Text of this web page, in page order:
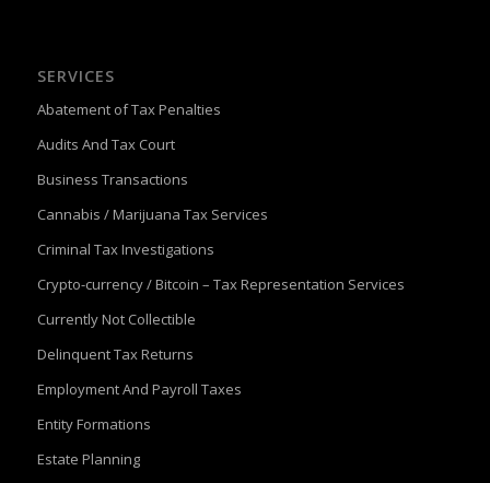
SERVICES
Abatement of Tax Penalties
Audits And Tax Court
Business Transactions
Cannabis / Marijuana Tax Services
Criminal Tax Investigations
Crypto-currency / Bitcoin – Tax Representation Services
Currently Not Collectible
Delinquent Tax Returns
Employment And Payroll Taxes
Entity Formations
Estate Planning